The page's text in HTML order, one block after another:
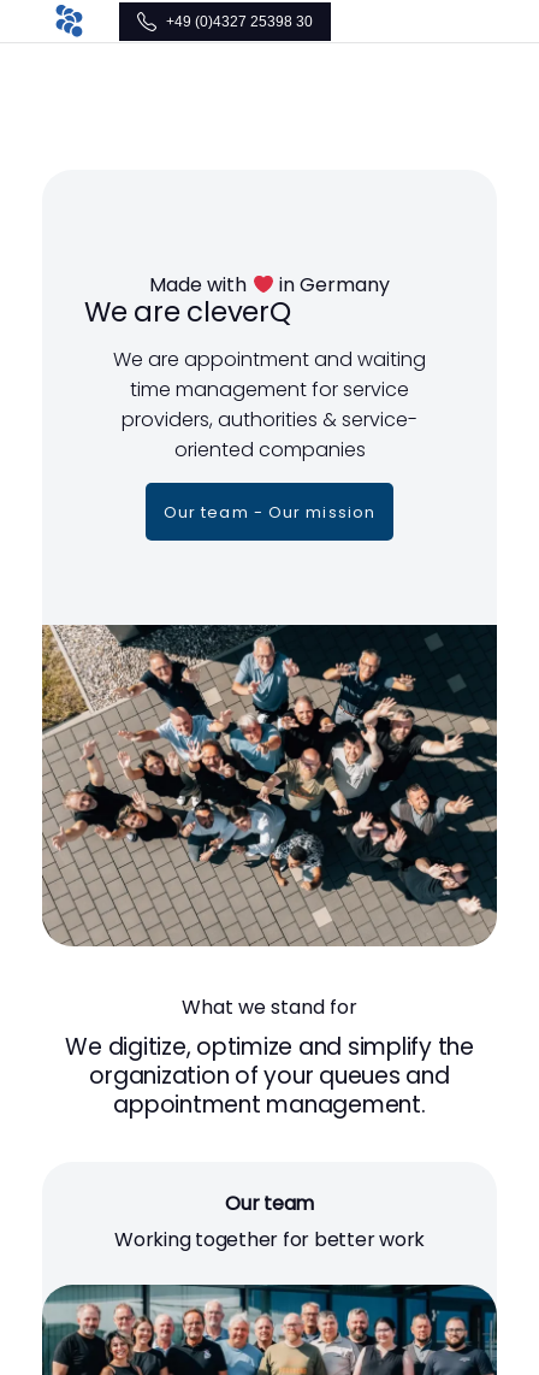
+49 (0)4327 25398 30
Made with in Germany
We are cleverQ
We are appointment and waiting
time management for service
providers, authorities & service-
oriented companies
Our team - Our mission
What we stand for
We digitize, optimize and simplify the
organization of your queues and
appointment management.
Our team
Working together for better work